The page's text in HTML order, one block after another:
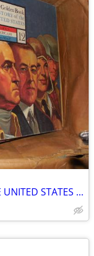
THE GOLDEN BOOK. HISTORY OF THE UNITED STATES VOLUME 1-12